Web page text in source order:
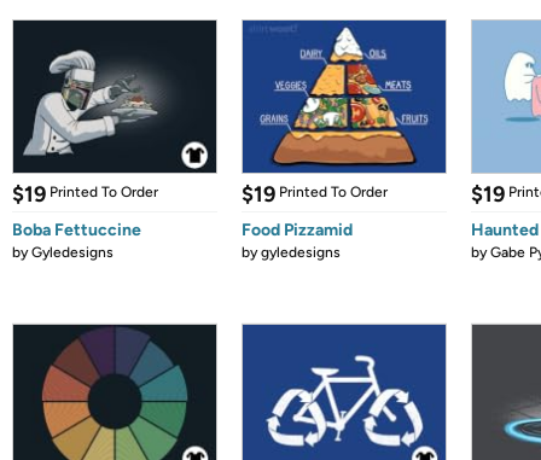
$19 Printed To Order
Boba Fettuccine
byGyledesigns
$19 Printed To Order
Food Pizzamid
bygyledesigns
$19
byGabe